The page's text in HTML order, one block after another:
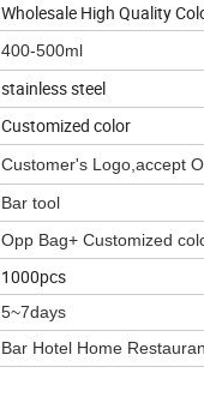
Wholesale High Quality
400-500ml
stainless steel
Customized color
Customer's Logo,accept
Bar tool
Opp Bag+ Customized
1000pcs
5~7days
Bar Hotel Home